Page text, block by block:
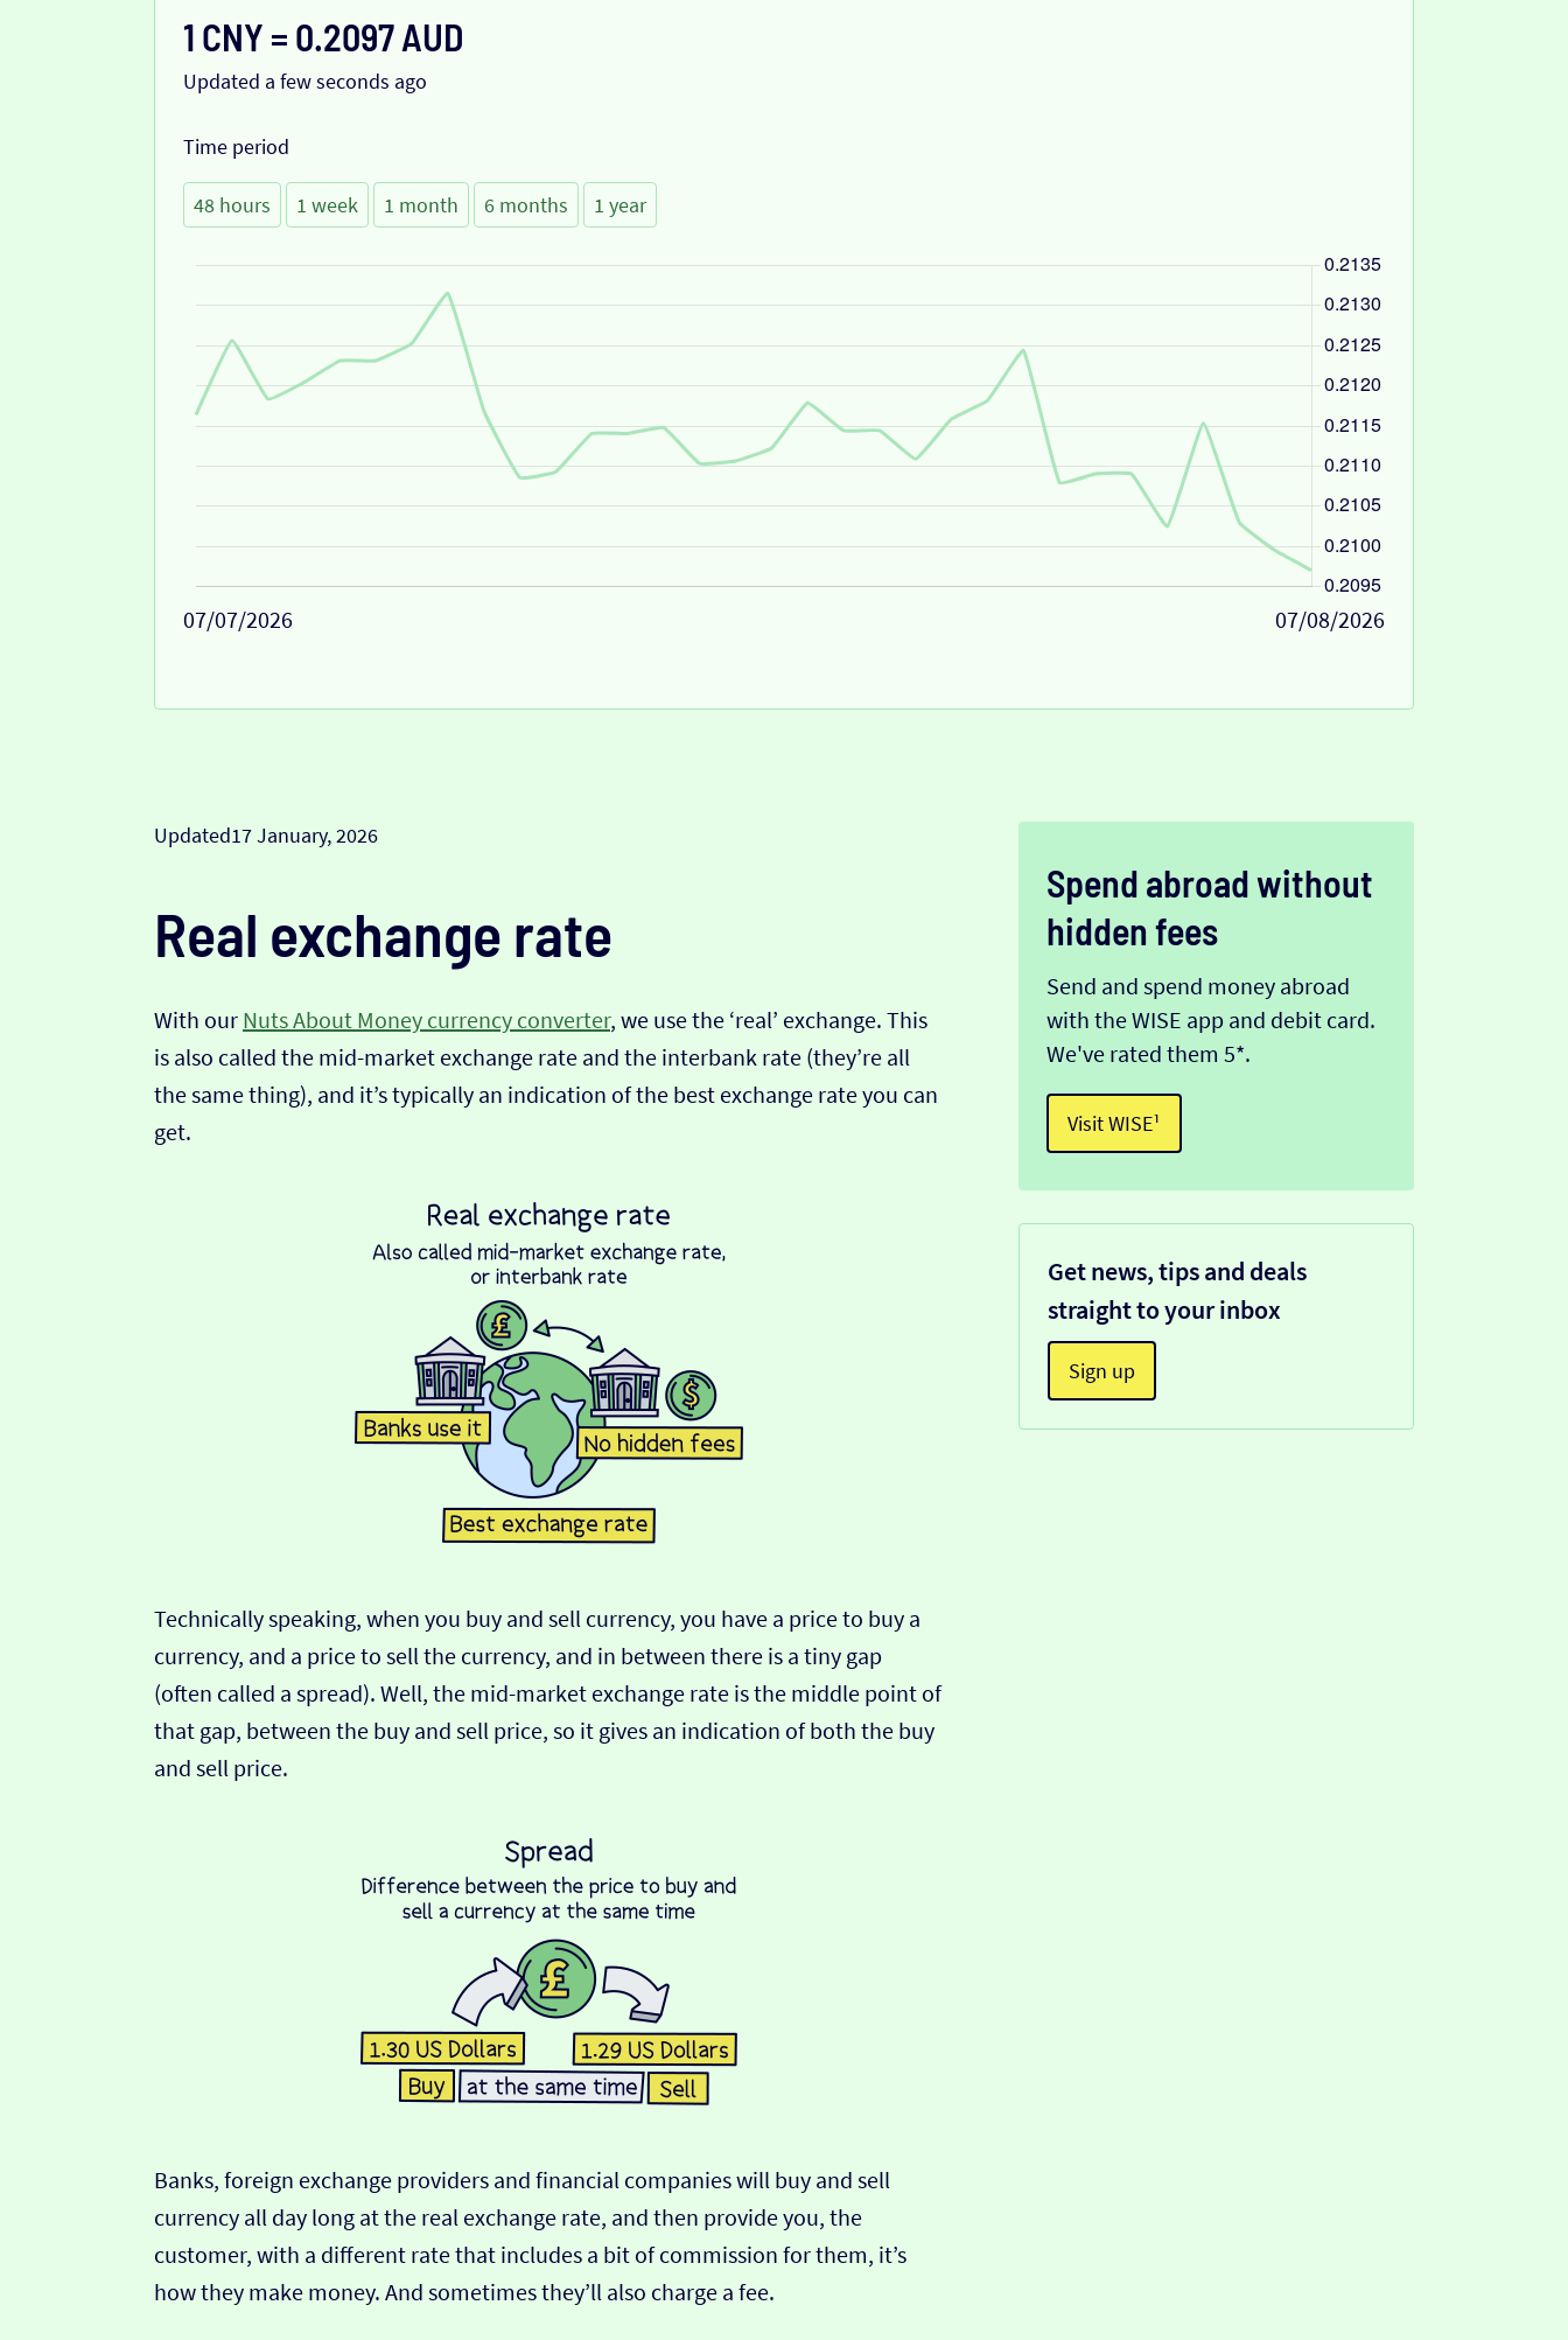
1 CNY = 0.2097 AUD
Updated a few seconds ago
Time period
48 hours 1 week 1 month 6 months 1 year
07/07/2026 07/08/2026
Updated17 January, 2026
Real exchange rate
With our Nuts About Money currency converter, we use the ‘real’ exchange. This
is also called the mid-market exchange rate and the interbank rate (they’re all
the same thing), and it’s typically an indication of the best exchange rate you can
get.
Technically speaking, when you buy and sell currency, you have a price to buy a
currency, and a price to sell the currency, and in between there is a tiny gap
(often called a spread). Well, the mid-market exchange rate is the middle point of
that gap, between the buy and sell price, so it gives an indication of both the buy
and sell price.
Banks, foreign exchange providers and financial companies will buy and sell
currency all day long at the real exchange rate, and then provide you, the
customer, with a different rate that includes a bit of commission for them, it’s
how they make money. And sometimes they’ll also charge a fee.
Spend abroad without
hidden fees
Send and spend money abroad
with the WISE app and debit card.
We've rated them 5*.
Visit WISE¹
Get news, tips and deals
straight to your inbox
Sign up